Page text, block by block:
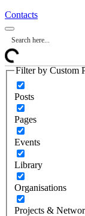
Contacts
Filter by Custom
Posts
Pages
Events
Library
Organisations
Projects &